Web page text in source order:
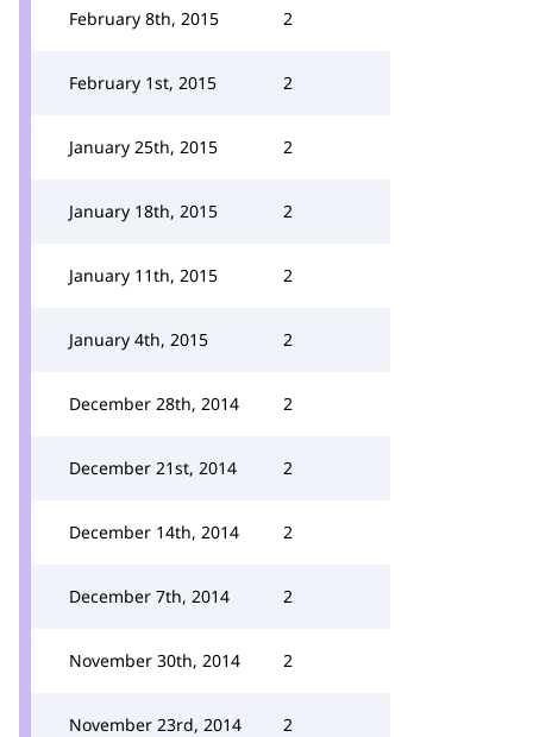
February 8th, 2015 2
February 1st, 2015 2
January 25th, 2015 2
January 18th, 2015 2
January 11th, 2015 2
January 4th, 2015 2
December 28th, 2014 2
December 21st, 2014 2
December 14th, 2014 2
December 7th, 2014 2
November 30th, 2014 2
November 23rd, 2014 2